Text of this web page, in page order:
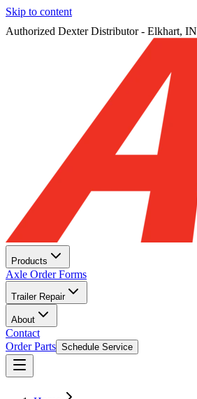
Skip to content
Authorized Dexter Distributor - Elkhart, IN
Products
Axle Order Forms
Trailer Repair
About
Contact
Order Parts Schedule Service